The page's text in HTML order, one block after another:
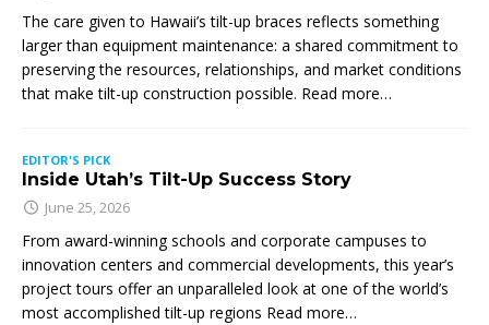
The care given to Hawaii’s tilt-up braces reflects something
larger than equipment maintenance: a shared commitment to
preserving the resources, relationships, and market conditions
that make tilt-up construction possible. Read more…
EDITOR'S PICK
Inside Utah’s Tilt-Up Success Story
June 25, 2026
From award-winning schools and corporate campuses to
innovation centers and commercial developments, this year’s
project tours offer an unparalleled look at one of the world’s
most accomplished tilt-up regions Read more…